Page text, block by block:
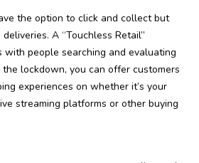
the option to click and collect but
A “Touchless Retail”
with people searching and evaluating
lockdown, you can offer customers
experiences on whether it’s your
streaming platforms or other buying